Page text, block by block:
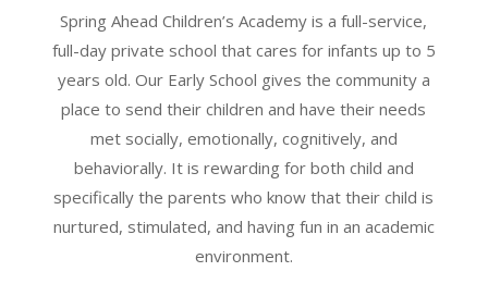
Spring Ahead Children’s Academy is a full-service,
full-day private school that cares for infants up to 5
years old. Our Early School gives the community a
place to send their children and have their needs
met socially, emotionally, cognitively, and
behaviorally. It is rewarding for both child and
specifically the parents who know that their child is
nurtured, stimulated, and having fun in an academic
environment.